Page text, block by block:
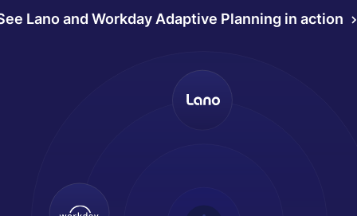
Lano and Workday Adaptive Planning in action